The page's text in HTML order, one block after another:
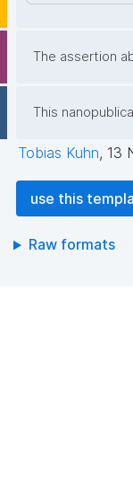
The assertion
This
Tobias Kuhn, 13
use this
Raw formats